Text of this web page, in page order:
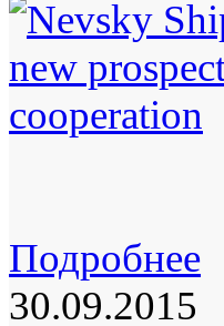
Подробнее
30.09.2015